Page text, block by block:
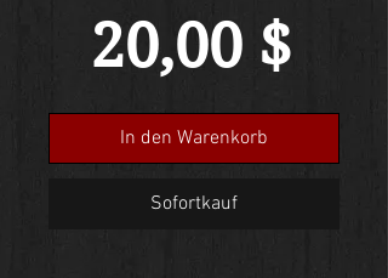
20,00 $
In den Warenkorb
Sofortkauf